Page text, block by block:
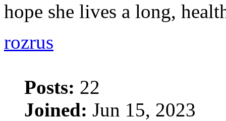
hope she lives a long,
rozrus
Posts: 22
Joined: Jun 15, 2023